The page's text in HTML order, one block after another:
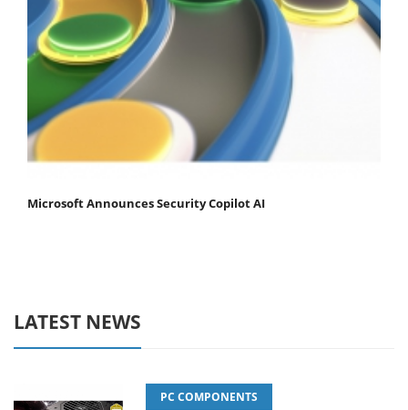
Microsoft Announces Security Copilot AI
LATEST NEWS
PC COMPONENTS